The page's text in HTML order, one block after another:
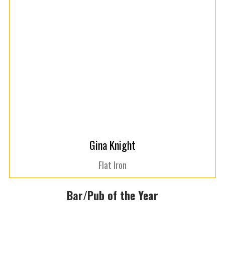
Gina Knight
Flat Iron
Bar/Pub of the Year